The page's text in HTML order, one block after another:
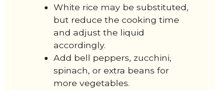
White rice may be substituted,
but reduce the cooking time
and adjust the liquid
accordingly.
Add bell peppers, zucchini,
spinach, or extra beans for
more vegetables.